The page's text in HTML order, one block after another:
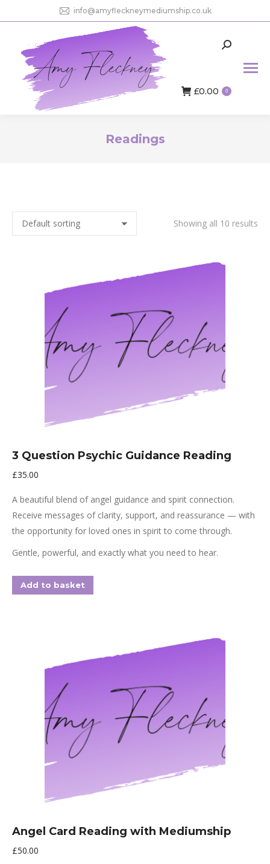
info@amyfleckneymediumship.co.uk
Search:
£0.00 0
Readings
Showing all 10 results
3 Question Psychic Guidance Reading
£35.00
A beautiful blend of angel guidance and spirit connection.
Receive messages of clarity, support, and reassurance — with
the opportunity for loved ones in spirit to come through.
Gentle, powerful, and exactly what you need to hear.
Add to basket
Angel Card Reading with Mediumship
£50.00